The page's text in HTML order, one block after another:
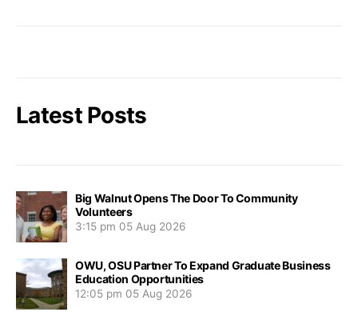
Latest Posts
Big Walnut Opens The Door To Community
Volunteers
3:15 pm 05 Aug 2026
OWU, OSU Partner To Expand Graduate Business
Education Opportunities
12:05 pm 05 Aug 2026